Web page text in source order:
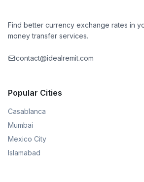
Find better currency exchange rates in
money transfer services.
contact@idealremit.com
Popular Cities
Casablanca
Mumbai
Mexico City
Islamabad